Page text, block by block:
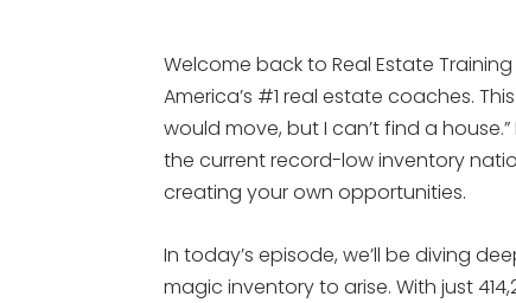
Welcome back to Real Estate
America’s #1 real estate coaches.
would move, but I can’t find a
the current record-low inventory
creating your own opportunities.
In today’s episode, we’ll be diving
magic inventory to arise. With just